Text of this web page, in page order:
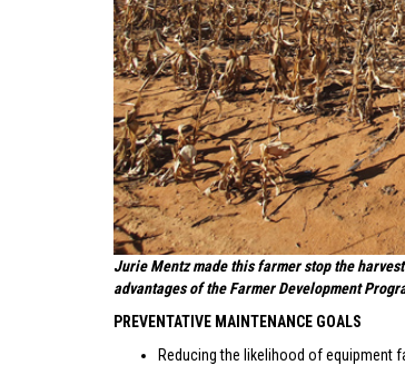
Jurie Mentz made this farmer stop the
advantages of the Farmer Development
PREVENTATIVE MAINTENANCE GOALS
Reducing the likelihood of equipment